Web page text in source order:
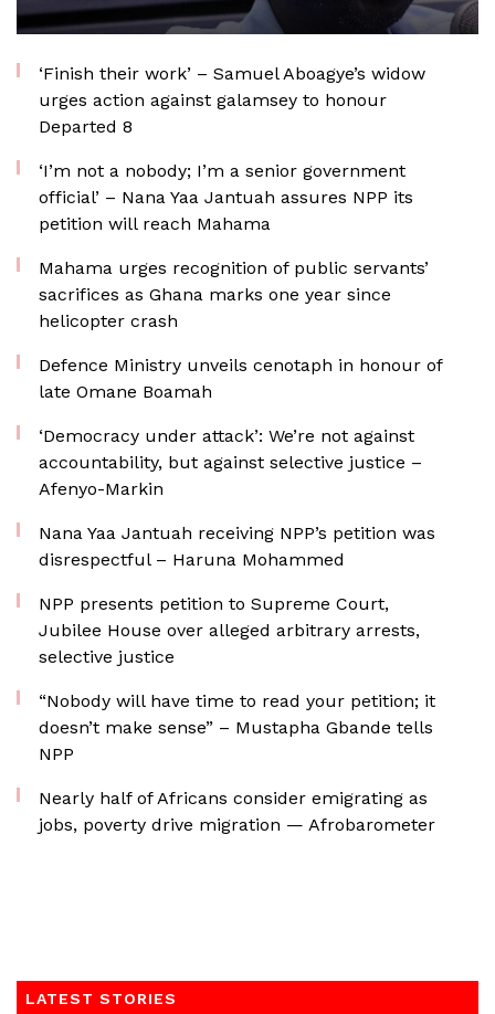
‘Finish their work’ – Samuel Aboagye’s widow
urges action against galamsey to honour
Departed 8
‘I’m not a nobody; I’m a senior government
official’ – Nana Yaa Jantuah assures NPP its
petition will reach Mahama
Mahama urges recognition of public servants’
sacrifices as Ghana marks one year since
helicopter crash
Defence Ministry unveils cenotaph in honour of
late Omane Boamah
‘Democracy under attack’: We’re not against
accountability, but against selective justice –
Afenyo-Markin
Nana Yaa Jantuah receiving NPP’s petition was
disrespectful – Haruna Mohammed
NPP presents petition to Supreme Court,
Jubilee House over alleged arbitrary arrests,
selective justice
“Nobody will have time to read your petition; it
doesn’t make sense” – Mustapha Gbande tells
NPP
Nearly half of Africans consider emigrating as
jobs, poverty drive migration — Afrobarometer
LATEST STORIES